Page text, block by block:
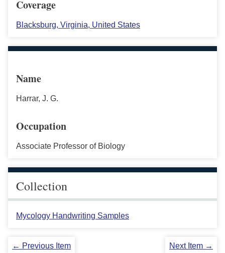
Coverage
Blacksburg, Virginia, United States
Name
Harrar, J. G.
Occupation
Associate Professor of Biology
Collection
Mycology Handwriting Samples
← Previous Item Next Item →